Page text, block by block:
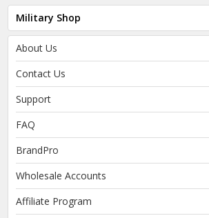
Military Shop
About Us
Contact Us
Support
FAQ
BrandPro
Wholesale Accounts
Affiliate Program